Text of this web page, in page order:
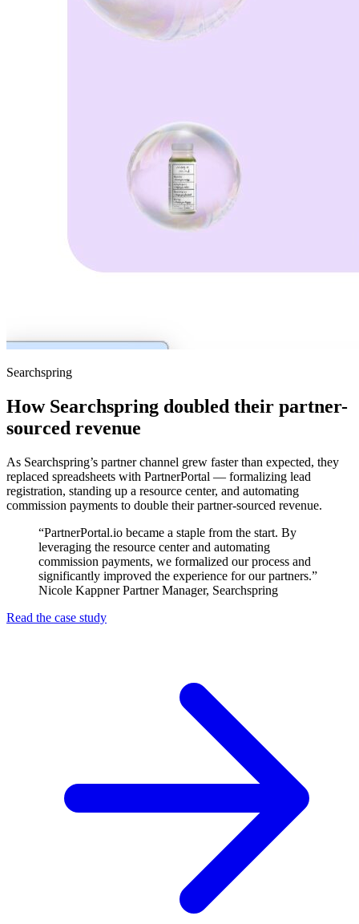
Searchspring
How Searchspring doubled their partner-
sourced revenue
As Searchspring’s partner channel grew faster than expected, they
replaced spreadsheets with PartnerPortal — formalizing lead
registration, standing up a resource center, and automating
commission payments to double their partner-sourced revenue.
“PartnerPortal.io became a staple from the start. By
leveraging the resource center and automating
commission payments, we formalized our process and
significantly improved the experience for our partners.”
Nicole KappnerPartner Manager, Searchspring
Read the case study